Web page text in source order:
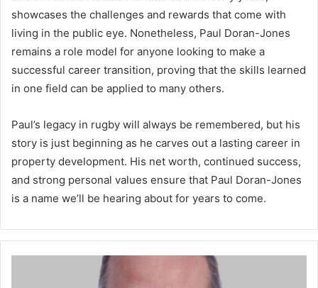
showcases the challenges and rewards that come with
living in the public eye. Nonetheless, Paul Doran-Jones
remains a role model for anyone looking to make a
successful career transition, proving that the skills learned
in one field can be applied to many others.
Paul’s legacy in rugby will always be remembered, but his
story is just beginning as he carves out a lasting career in
property development. His net worth, continued success,
and strong personal values ensure that Paul Doran-Jones
is a name we’ll be hearing about for years to come.